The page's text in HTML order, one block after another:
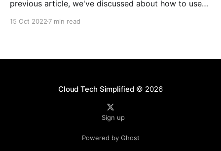
previous article, we've discussed about how to use
15 Oct 2022 7 min read
Cloud Tech Simplified© 2026
Sign up
Powered by Ghost